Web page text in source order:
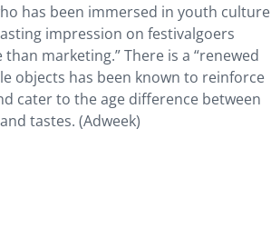
has been immersed in youth culture
impression on festivalgoers
marketing.” There is a “renewed
objects has been known to reinforce
cater to the age difference between
tastes. (Adweek)